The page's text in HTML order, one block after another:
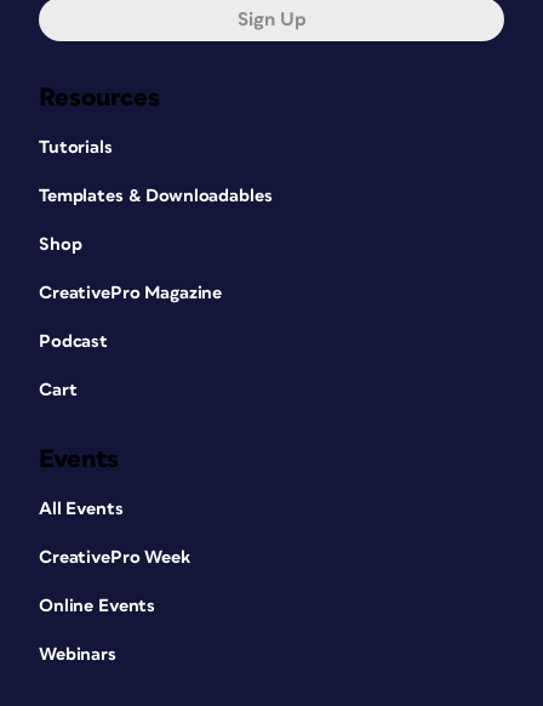
Resources
Tutorials
Templates & Downloadables
Shop
CreativePro Magazine
Podcast
Cart
Events
All Events
CreativePro Week
Online Events
Webinars
Sign Up